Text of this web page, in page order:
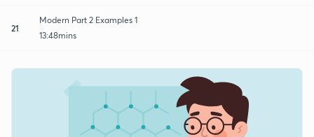
21
Modern Part 2 Examples 1
13:48mins